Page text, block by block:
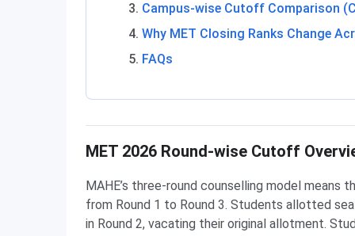
Campus-wise Cutoff Comparison
Why MET Closing Ranks Change
FAQs
MET 2026 Round-wise Cutoff
MAHE’s three-round counselling model
from Round 1 to Round 3. Students allotted
in Round 2, vacating their original allotment.